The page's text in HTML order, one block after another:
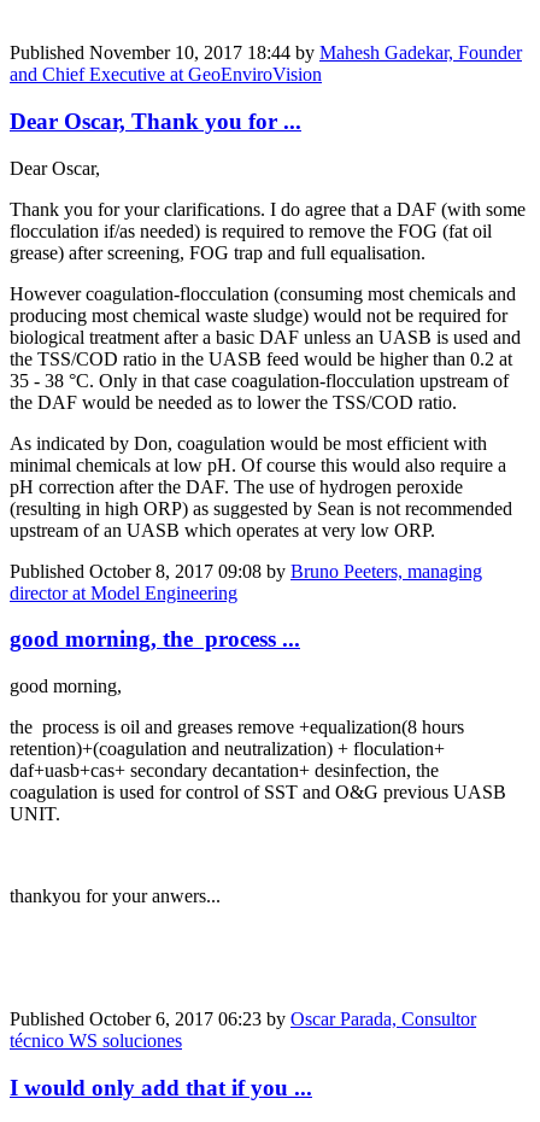
Published November 10, 2017 18:44 by Mahesh Gadekar, Founder
and Chief Executive at GeoEnviroVision
Dear Oscar, Thank you for ...
Dear Oscar,
Thank you for your clarifications. I do agree that a DAF (with some
flocculation if/as needed) is required to remove the FOG (fat oil
grease) after screening, FOG trap and full equalisation.
However coagulation-flocculation (consuming most chemicals and
producing most chemical waste sludge) would not be required for
biological treatment after a basic DAF unless an UASB is used and
the TSS/COD ratio in the UASB feed would be higher than 0.2 at
35 - 38 °C. Only in that case coagulation-flocculation upstream of
the DAF would be needed as to lower the TSS/COD ratio.
As indicated by Don, coagulation would be most efficient with
minimal chemicals at low pH. Of course this would also require a
pH correction after the DAF. The use of hydrogen peroxide
(resulting in high ORP) as suggested by Sean is not recommended
upstream of an UASB which operates at very low ORP.
Published October 8, 2017 09:08 by Bruno Peeters, managing
director at Model Engineering
good morning, the process ...
good morning,
the process is oil and greases remove +equalization(8 hours
retention)+(coagulation and neutralization) + floculation+
daf+uasb+cas+ secondary decantation+ desinfection, the
coagulation is used for control of SST and O&G previous UASB
UNIT.
thankyou for your anwers...
Published October 6, 2017 06:23 by Oscar Parada, Consultor
técnico WS soluciones
I would only add that if you ...